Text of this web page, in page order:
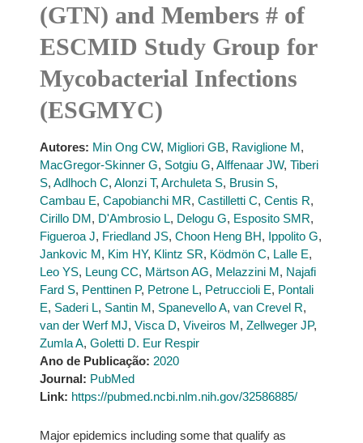
(GTN) and Members # of
ESCMID Study Group for
Mycobacterial Infections
(ESGMYC)
Autores: Min Ong CW, Migliori GB, Raviglione M,
MacGregor-Skinner G, Sotgiu G, Alffenaar JW, Tiberi
S, Adlhoch C, Alonzi T, Archuleta S, Brusin S,
Cambau E, Capobianchi MR, Castilletti C, Centis R,
Cirillo DM, D'Ambrosio L, Delogu G, Esposito SMR,
Figueroa J, Friedland JS, Choon Heng BH, Ippolito G,
Jankovic M, Kim HY, Klintz SR, Ködmön C, Lalle E,
Leo YS, Leung CC, Märtson AG, Melazzini M, Najafi
Fard S, Penttinen P, Petrone L, Petruccioli E, Pontali
E, Saderi L, Santin M, Spanevello A, van Crevel R,
van der Werf MJ, Visca D, Viveiros M, Zellweger JP,
Zumla A, Goletti D. Eur Respir
Ano de Publicação: 2020
Journal: PubMed
Link: https://pubmed.ncbi.nlm.nih.gov/32586885/
Major epidemics including some that qualify as